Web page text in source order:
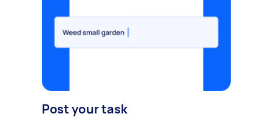
Post your task